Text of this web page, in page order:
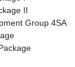
II
Group 4SA